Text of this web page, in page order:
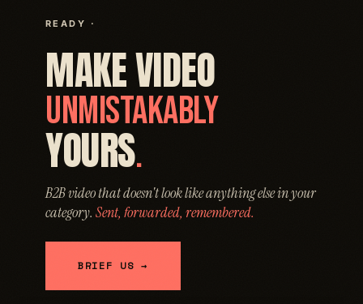
READY ·
MAKE VIDEO
UNMISTAKABLY
YOURS.
B2B video that doesn't look like anything else in your
category. Sent, forwarded, remembered.
BRIEF US →